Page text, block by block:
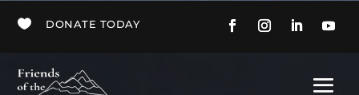
 DONATE TODAY